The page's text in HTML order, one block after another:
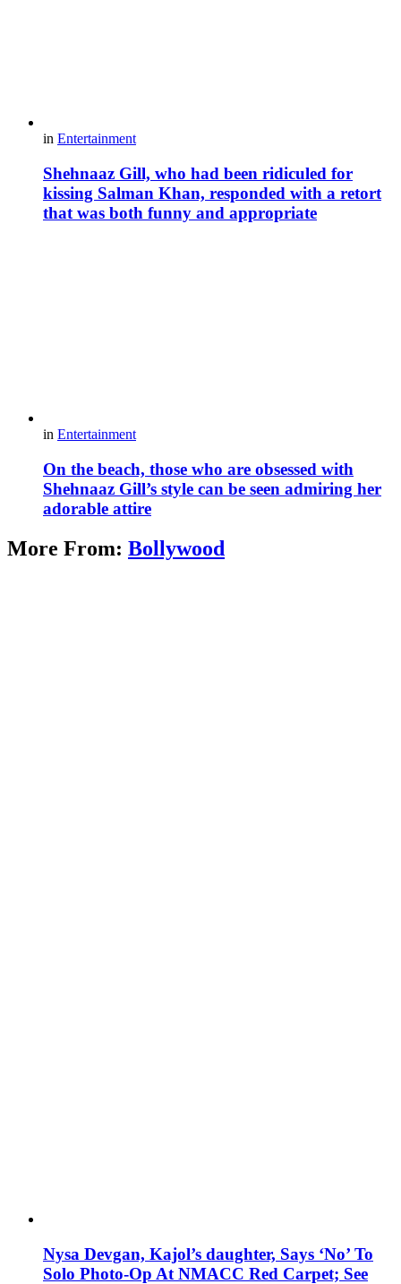
in Entertainment
Shehnaaz Gill, who had been ridiculed for
kissing Salman Khan, responded with a retort
that was both funny and appropriate
in Entertainment
On the beach, those who are obsessed with
Shehnaaz Gill’s style can be seen admiring her
adorable attire
More From: Bollywood
Nysa Devgan, Kajol’s daughter, Says ‘No’ To
Solo Photo-Op At NMACC Red Carpet; See